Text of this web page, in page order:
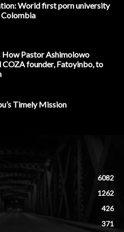
World first porn university
Colombia
How Pastor Ashimolowo
COZA founder, Fatoyinbo, to
Timely Mission
6082
1262
426
371